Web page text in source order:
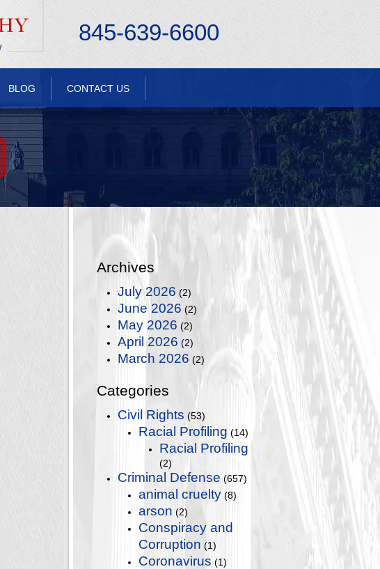
845-639-6600
BLOG CONTACT US
Archives
July 2026 (2)
June 2026 (2)
May 2026 (2)
April 2026 (2)
March 2026 (2)
Categories
Civil Rights (53)
Racial Profiling (14)
Racial Profiling
(2)
Criminal Defense (657)
animal cruelty (8)
arson (2)
Conspiracy and
Corruption (1)
Coronavirus (1)